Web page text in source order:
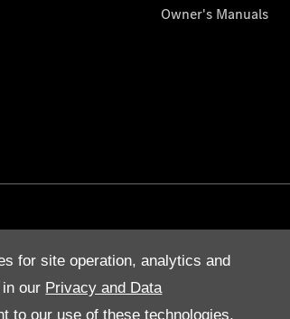
for site operation, analytics and
our Privacy and Data
to our use of these technologies,
Owner's Manuals